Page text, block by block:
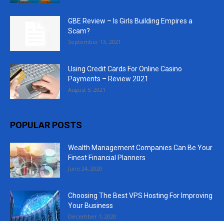
GBE Review – Is Girls Building Empires a
Scam?
September 13, 2021
Using Credit Cards For Online Casino
Payments – Review 2021
August 5, 2021
POPULAR POSTS
Wealth Management Companies Can Be Your
Finest Financial Planners
June 24, 2020
Choosing The Best VPS Hosting For Improving
Your Business
December 1, 2020